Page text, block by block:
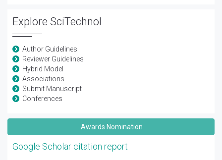
Explore SciTechnol
Author Guidelines
Reviewer Guidelines
Hybrid Model
Associations
Submit Manuscript
Conferences
Awards Nomination
Google Scholar citation report